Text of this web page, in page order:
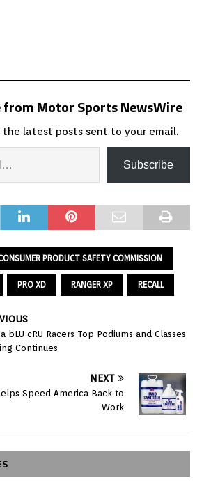
from Motor Sports NewsWire
the latest posts sent to your email.
Subscribe
PRODUCT SAFETY COMMISSION
PRO XD RANGER XP RECALL
bLU cRU Racers Top Podiums and Classes
Continues
NEXT
Speed America Back to
Work